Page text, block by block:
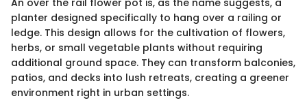
planter designed specifically to hang over a railing or
ledge. This design allows for the cultivation of flowers,
herbs, or small vegetable plants without requiring
additional ground space. They can transform balconies,
patios, and decks into lush retreats, creating a greener
environment right in urban settings.